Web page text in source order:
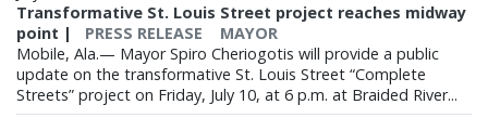
Transformative St. Louis Street project reaches midway
point | PRESS RELEASE
MAYOR
Mobile, Ala.— Mayor Spiro Cheriogotis will provide a public
update on the transformative St. Louis Street “Complete
Streets” project on Friday, July 10, at 6 p.m. at Braided River...